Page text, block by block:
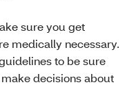
sure you get
medically necessary.
to be sure
decisions about